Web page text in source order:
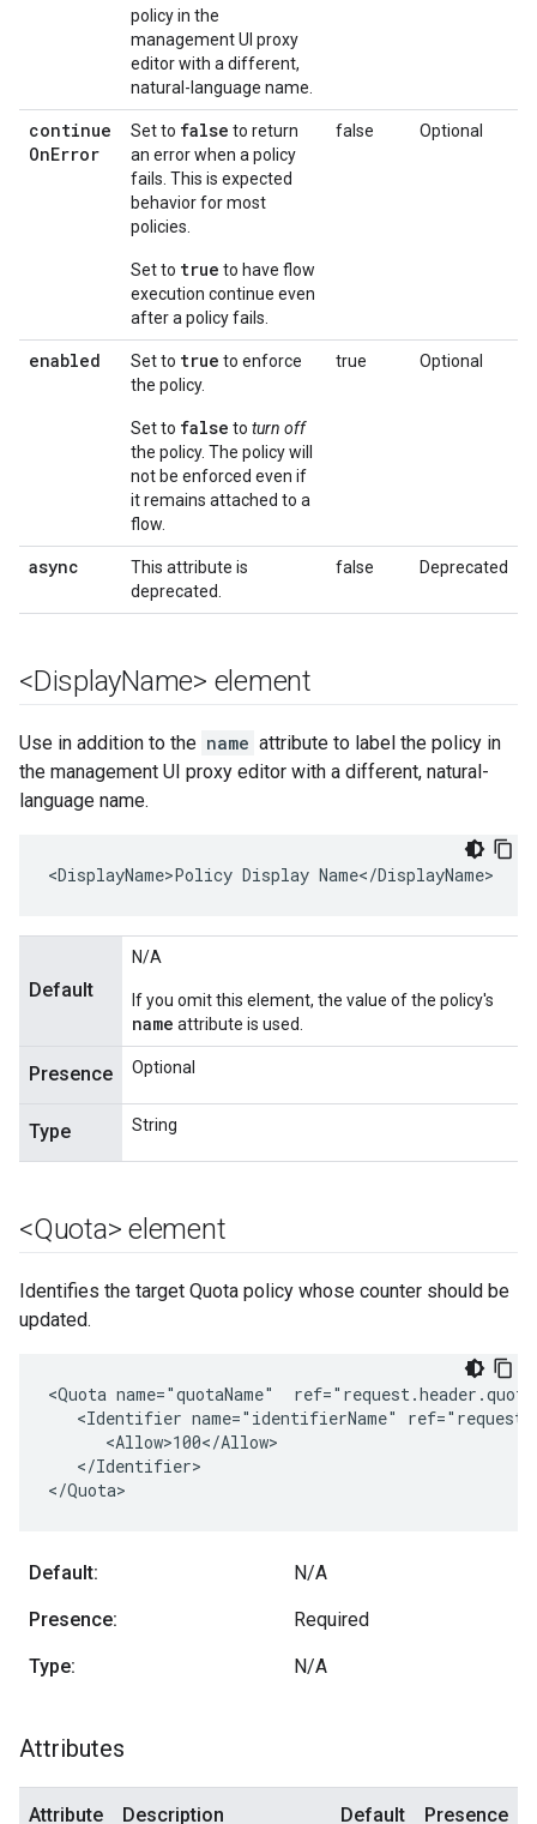
policy in the
management UI proxy
editor with a different,
natural-language name.
continue
OnError
Set to false to return
an error when a policy
fails. This is expected
behavior for most
policies.
Set to true to have flow
execution continue even
after a policy fails.
false Optional
enabled Set to true to enforce
the policy.
Set to false to turn off
the policy. The policy will
not be enforced even if
it remains attached to a
flow.
true Optional
async
This attribute is
deprecated.
false Deprecated
<DisplayName> element
Use in addition to the name attribute to label the policy in
the management UI proxy editor with a different, natural-
language name.
<DisplayName>Policy Display Name</DisplayName>
Default
N/A
If you omit this element, the value of the policy's
name attribute is used.
Presence Optional
Type String
<Quota> element
Identifies the target Quota policy whose counter should be
updated.
<Quota name="quotaName"
<Identifier name="identifierName"
      <Allow>100</Allow>
   </Identifier>
</Quota>
Default: N/A
Presence: Required
Type: N/A
Attributes
Attribute Description Default Presence